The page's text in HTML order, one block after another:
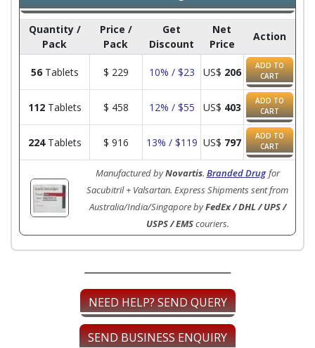
Quantity /
Pack
Price /
Pack
Get
Discount
Net
Price
Action
56Tablets $ 229 10% / $23 US$ 206
ADD TO
CART
112Tablets $ 458 12% / $55 US$ 403
ADD TO
CART
224Tablets $ 916 13% / $119 US$ 797
ADD TO
CART
Manufactured byNovartis. Branded Drug for
Sacubitril + Valsartan. Express Shipments sent from
Australia/India/Singapore byFedEx / DHL / UPS /
USPS / EMScouriers.
NEED HELP? SEND QUERY
SEND BUSINESS ENQUIRY